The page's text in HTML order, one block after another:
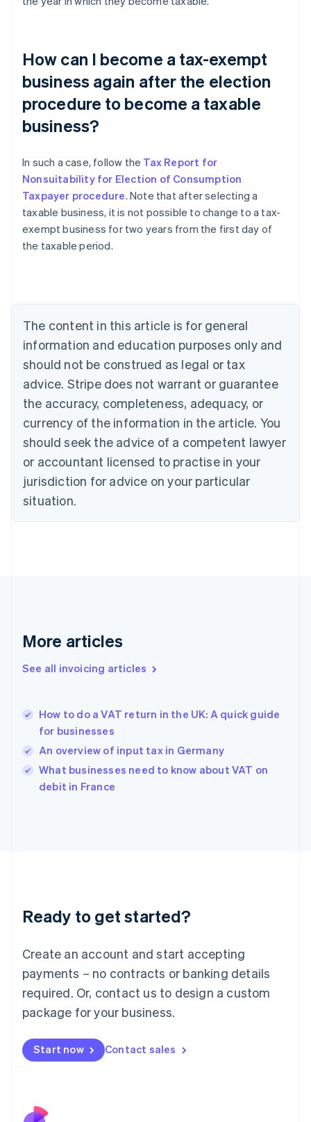
How can I become a tax-exempt
business again after the election
procedure to become a taxable
business?
In such a case, follow the Tax Report for
Nonsuitability for Election of Consumption
Taxpayer procedure. Note that after selecting a
taxable business, it is not possible to change to a tax-
exempt business for two years from the first day of
the taxable period.
The content in this article is for general
information and education purposes only and
should not be construed as legal or tax
advice. Stripe does not warrant or guarantee
the accuracy, completeness, adequacy, or
currency of the information in the article. You
should seek the advice of a competent lawyer
or accountant licensed to practise in your
jurisdiction for advice on your particular
situation.
More articles
See all invoicing articles
How to do a VAT return in the UK: A quick guide
for businesses
An overview of input tax in Germany
What businesses need to know about VAT on
debit in France
Ready to get started?
Create an account and start accepting
payments – no contracts or banking details
required. Or, contact us to design a custom
package for your business.
Start now Contact sales
Australia
NederlandsFrançaisDeutschEnglish
PortuguêsEnglish
Bulgaria
English
Canada
EnglishFrançais
Croatia
Cyprus
English
Czech Republic
English
Denmark
English
Gibraltar
Greece
English简体中文
Hungary
English
English
Ireland
Deutsch English
Luxembourg
FrançaisDeutsch English
Mainland China
简体中文 English
Malaysia
Malta
English
Nederlands